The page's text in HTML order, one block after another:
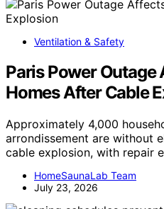
Ventilation & Safety
Paris Power
Homes After Cable
Approximately 4,000
arrondissement are without
cable explosion, with repair
HomeSaunaLab Team
July 23, 2026